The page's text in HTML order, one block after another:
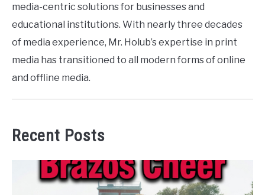
media-centric solutions for businesses and
educational institutions. With nearly three decades
of media experience, Mr. Holub’s expertise in print
media has transitioned to all modern forms of online
and offline media.
Recent Posts